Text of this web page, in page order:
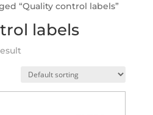
“Quality control labels”
labels